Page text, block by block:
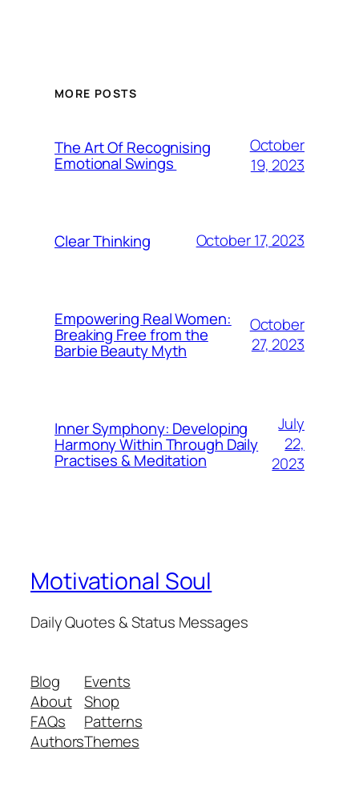
MORE POSTS
The Art Of Recognising
Emotional Swings
October
19, 2023
Clear Thinking October 17, 2023
Empowering Real Women:
Breaking Free from the
Barbie Beauty Myth
October
27, 2023
Inner Symphony: Developing
Harmony Within Through Daily
Practises & Meditation
July
22,
2023
Motivational Soul
Daily Quotes & Status Messages
Blog
About
FAQs
Authors
Events
Shop
Patterns
Themes